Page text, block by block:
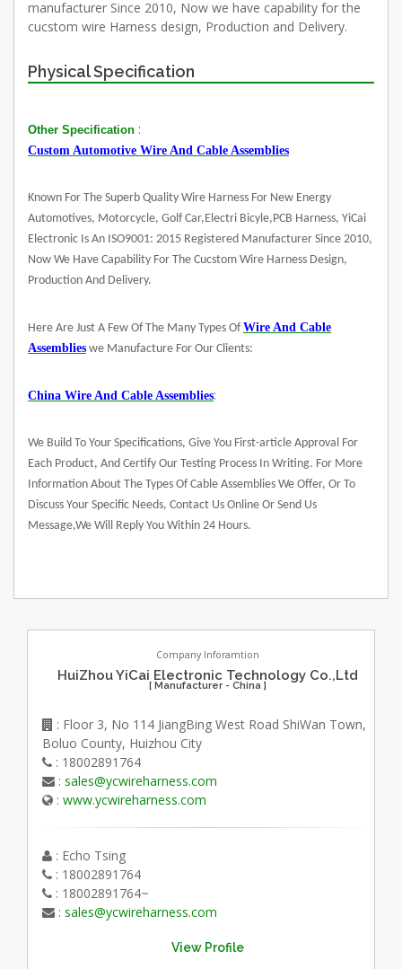
manufacturer Since 2010, Now we have capability for the
cucstom wire Harness design, Production and Delivery.
Physical Specification
Other Specification :
Custom Automotive Wire And Cable Assemblies
Known For The Superb Quality Wire Harness For New Energy
Automotives, Motorcycle, Golf Car,Electri Bicyle,PCB Harness, YiCai
Electronic Is An ISO9001: 2015 Registered Manufacturer Since 2010,
Now We Have Capability For The Cucstom Wire Harness Design,
Production And Delivery.
Here Are Just A Few Of The Many Types Of Wire And Cable
Assemblies we Manufacture For Our Clients:
China Wire And Cable Assemblies:
We Build To Your Specifications, Give You First-article Approval For
Each Product, And Certify Our Testing Process In Writing. For More
Information About The Types Of Cable Assemblies We Offer, Or To
Discuss Your Specific Needs, Contact Us Online Or Send Us
Message,We Will Reply You Within 24 Hours.
Company Inforamtion
HuiZhou YiCai Electronic Technology Co.,Ltd
[ Manufacturer - China ]
: Floor 3, No 114 JiangBing West Road ShiWan Town,
Boluo County, Huizhou City
: 18002891764
: sales@ycwireharness.com
: www.ycwireharness.com
: Echo Tsing
: 18002891764
: 18002891764~
: sales@ycwireharness.com
View Profile